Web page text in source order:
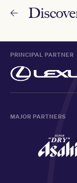
PRINCIPAL PARTNER
MAJOR PARTNERS